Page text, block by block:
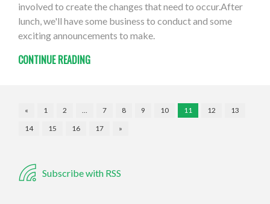
involved to create the changes that need to occur.After
lunch, we'll have some business to conduct and some
exciting announcements to make.
CONTINUE READING
« 1 2 … 7 8 9 10 11 12
13
14
15 16 17 »
Subscribe with RSS